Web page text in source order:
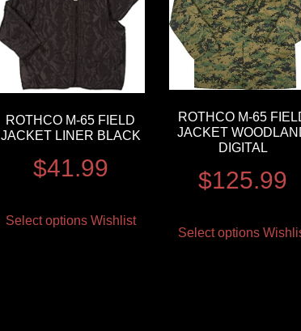
ROTHCO M-65 FIELD
JACKET LINER BLACK
$41.99
Select options Wishlist
ROTHCO M-65
JACKET
DIGITAL
$125.99
Select options